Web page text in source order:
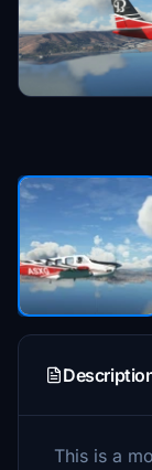
This is a